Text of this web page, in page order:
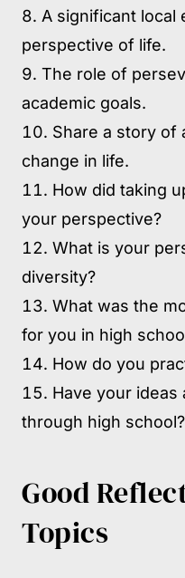
A significant local
perspective of life.
The role of
academic goals.
Share a story of
change in life.
How did taking
your perspective?
What is your
diversity?
What was the
for you in high
How do you
Have your
through high school?
Good
Topics